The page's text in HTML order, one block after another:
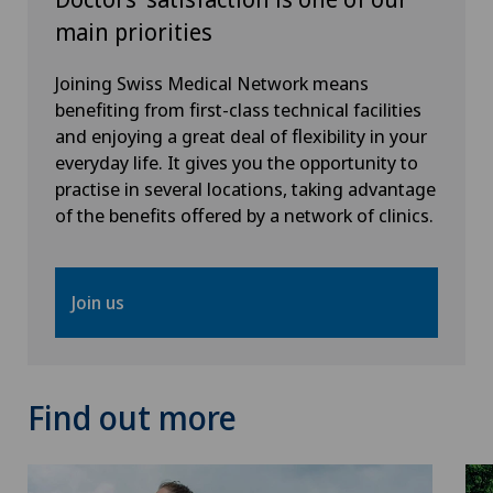
Orthopaedic surgery
Osteoarthritis
Osteoarthritis of the ankle
Osteoarthritis of the knee
Osteoarthritis of the shoulder joint
Osteoporosis – fractures in the spine
main priorities
Joining Swiss Medical Network means
benefiting from first-class technical facilities
and enjoying a great deal of flexibility in your
everyday life. It gives you the opportunity to
practise in several locations, taking advantage
of the benefits offered by a network of clinics.
Join us
Find out more